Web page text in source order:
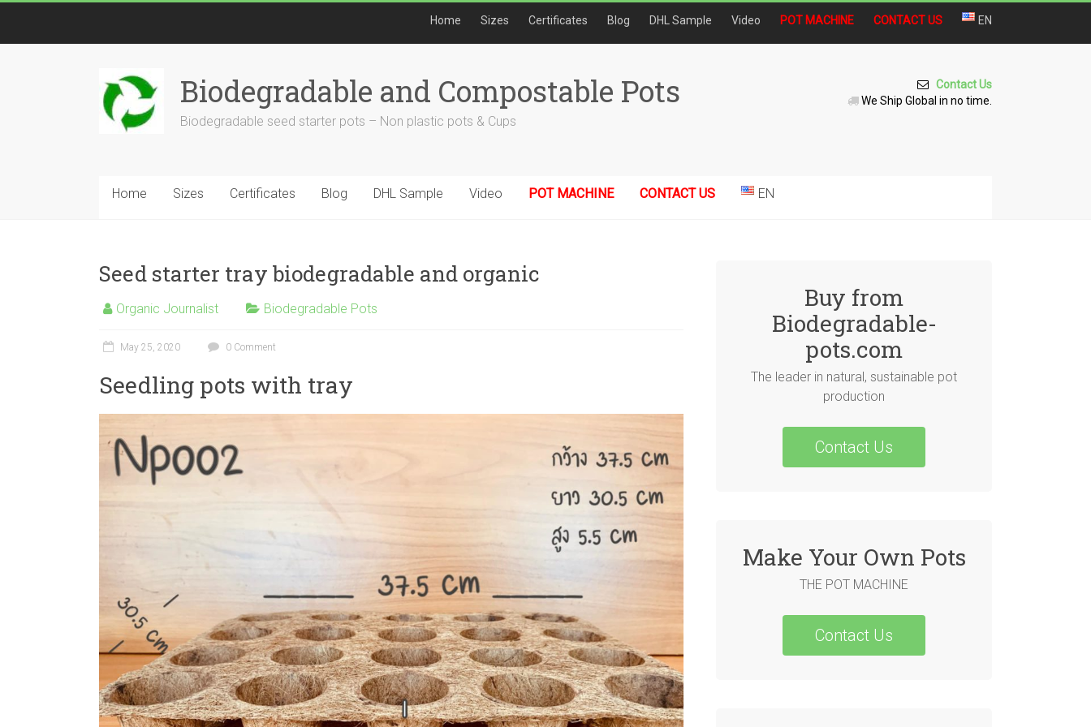
Home Sizes Certificates Blog DHL Sample Video POT MACHINE CONTACT US EN
Biodegradable and Compostable Pots
Biodegradable seed starter pots – Non plastic pots & Cups
Contact Us
We Ship Global in no time.
Home Sizes Certificates Blog DHL Sample Video POT MACHINE CONTACT US EN
Seed starter tray biodegradable and organic
Organic Journalist Biodegradable Pots
May 25, 2020 0 Comment
Seedling pots with tray
Buy from
Biodegradable-
pots.com
The leader in natural, sustainable pot
production
Contact Us
Make Your Own Pots
THE POT MACHINE
Contact Us